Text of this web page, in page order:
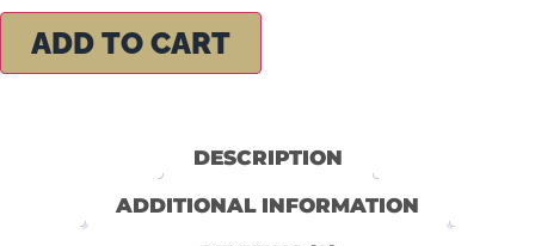
ADD TO CART
DESCRIPTION
ADDITIONAL INFORMATION